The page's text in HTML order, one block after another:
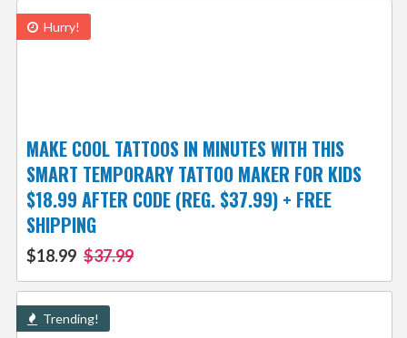
Hurry!
MAKE COOL TATTOOS IN MINUTES WITH THIS
SMART TEMPORARY TATTOO MAKER FOR KIDS
$18.99 AFTER CODE (REG. $37.99) + FREE
SHIPPING
$18.99 $37.99
Trending!